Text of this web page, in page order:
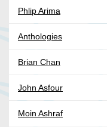
Phlip Arima
Anthologies
Brian Chan
John Asfour
Moin Ashraf